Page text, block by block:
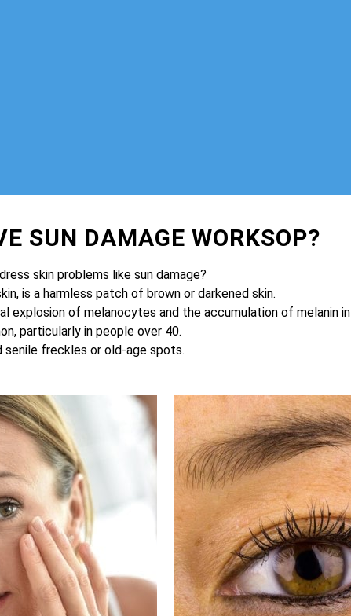
SUN DAMAGE WORKSOP?
skin problems like sun damage?
is a harmless patch of brown or darkened skin.
explosion of melanocytes and the accumulation of melanin
particularly in people over 40.
senile freckles or old-age spots.